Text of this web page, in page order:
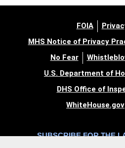
FOIA
MHS Notice of Privacy
No Fear
U.S. Department of
DHS Office of
WhiteHouse.gov
SUBSCRIBE FOR THE